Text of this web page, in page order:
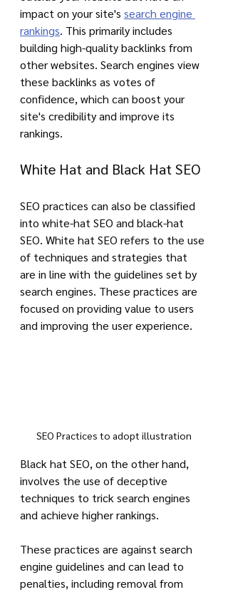
impact on your site's search engine
rankings. This primarily includes
building high-quality backlinks from
other websites. Search engines view
these backlinks as votes of
confidence, which can boost your
site's credibility and improve its
rankings.
White Hat and Black Hat SEO
SEO practices can also be classified
into white-hat SEO and black-hat
SEO. White hat SEO refers to the use
of techniques and strategies that
are in line with the guidelines set by
search engines. These practices are
focused on providing value to users
and improving the user experience.
SEO Practices to adopt illustration
Black hat SEO, on the other hand,
involves the use of deceptive
techniques to trick search engines
and achieve higher rankings.
These practices are against search
engine guidelines and can lead to
penalties, including removal from